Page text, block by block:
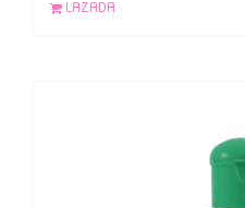
LAZADA